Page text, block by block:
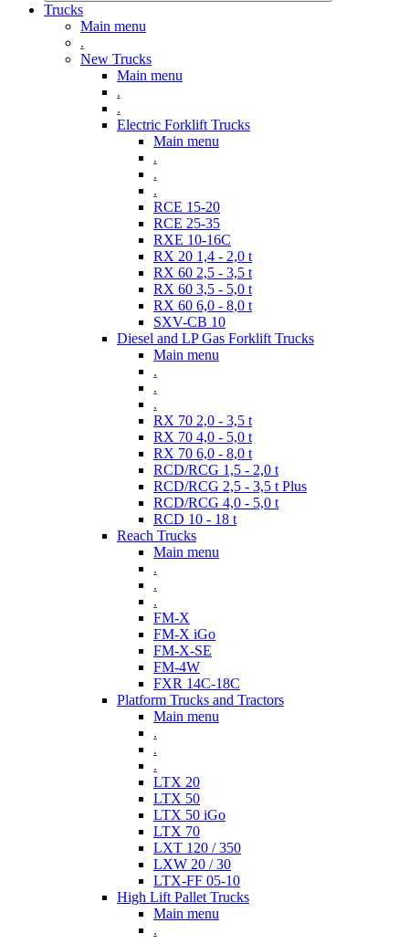
Trucks
Main menu
.
New Trucks
Main menu
.
.
Electric Forklift Trucks
Main menu
.
.
.
RCE 15-20
RCE 25-35
RXE 10-16C
RX 20 1,4 - 2,0 t
RX 60 2,5 - 3,5 t
RX 60 3,5 - 5,0 t
RX 60 6,0 - 8,0 t
SXV-CB 10
Diesel and LP Gas Forklift Trucks
Main menu
.
.
.
RX 70 2,0 - 3,5 t
RX 70 4,0 - 5,0 t
RX 70 6,0 - 8,0 t
RCD/RCG 1,5 - 2,0 t
RCD/RCG 2,5 - 3,5 t Plus
RCD/RCG 4,0 - 5,0 t
RCD 10 - 18 t
Reach Trucks
Main menu
.
.
.
FM-X
FM-X iGo
FM-X-SE
FM-4W
FXR 14C-18C
Platform Trucks and Tractors
Main menu
.
.
.
LTX 20
LTX 50
LTX 50 iGo
LTX 70
LXT 120 / 350
LXW 20 / 30
LTX-FF 05-10
High Lift Pallet Trucks
Main menu
.